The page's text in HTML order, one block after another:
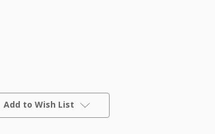
Add to Wish List